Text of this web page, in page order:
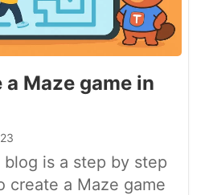
Maze game in
is a step by step
create a Maze game